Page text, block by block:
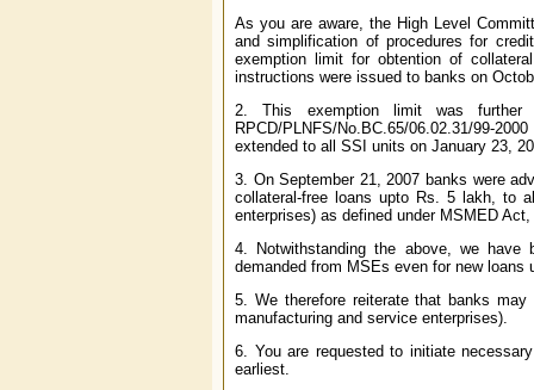
As you are aware, the High Level
and simplification of procedures for
exemption limit for obtention of
instructions were issued to banks on
2. This exemption limit was
RPCD/PLNFS/No.BC.65/06.02.31/99-
extended to all SSI units on January 23,
3. On September 21, 2007 banks were
collateral-free loans upto Rs. 5 lakh, to
enterprises) as defined under MSMED Act,
4. Notwithstanding the above, we have
demanded from MSEs even for new loans
5. We therefore reiterate that banks
manufacturing and service enterprises).
6. You are requested to initiate
earliest.